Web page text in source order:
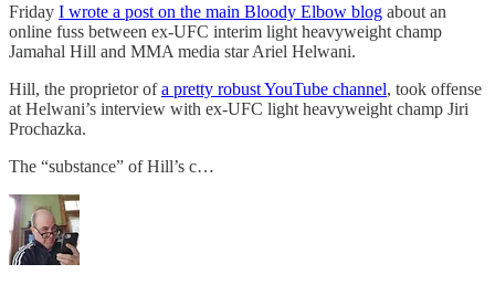
Friday I wrote a post on the main Bloody Elbow blog about an
online fuss between ex-UFC interim light heavyweight champ
Jamahal Hill and MMA media star Ariel Helwani.
Hill, the proprietor ofa pretty robust YouTube channel, took offense
at Helwani’s interview with ex-UFC light heavyweight champ Jiri
Prochazka.
The “substance” of Hill’s c…